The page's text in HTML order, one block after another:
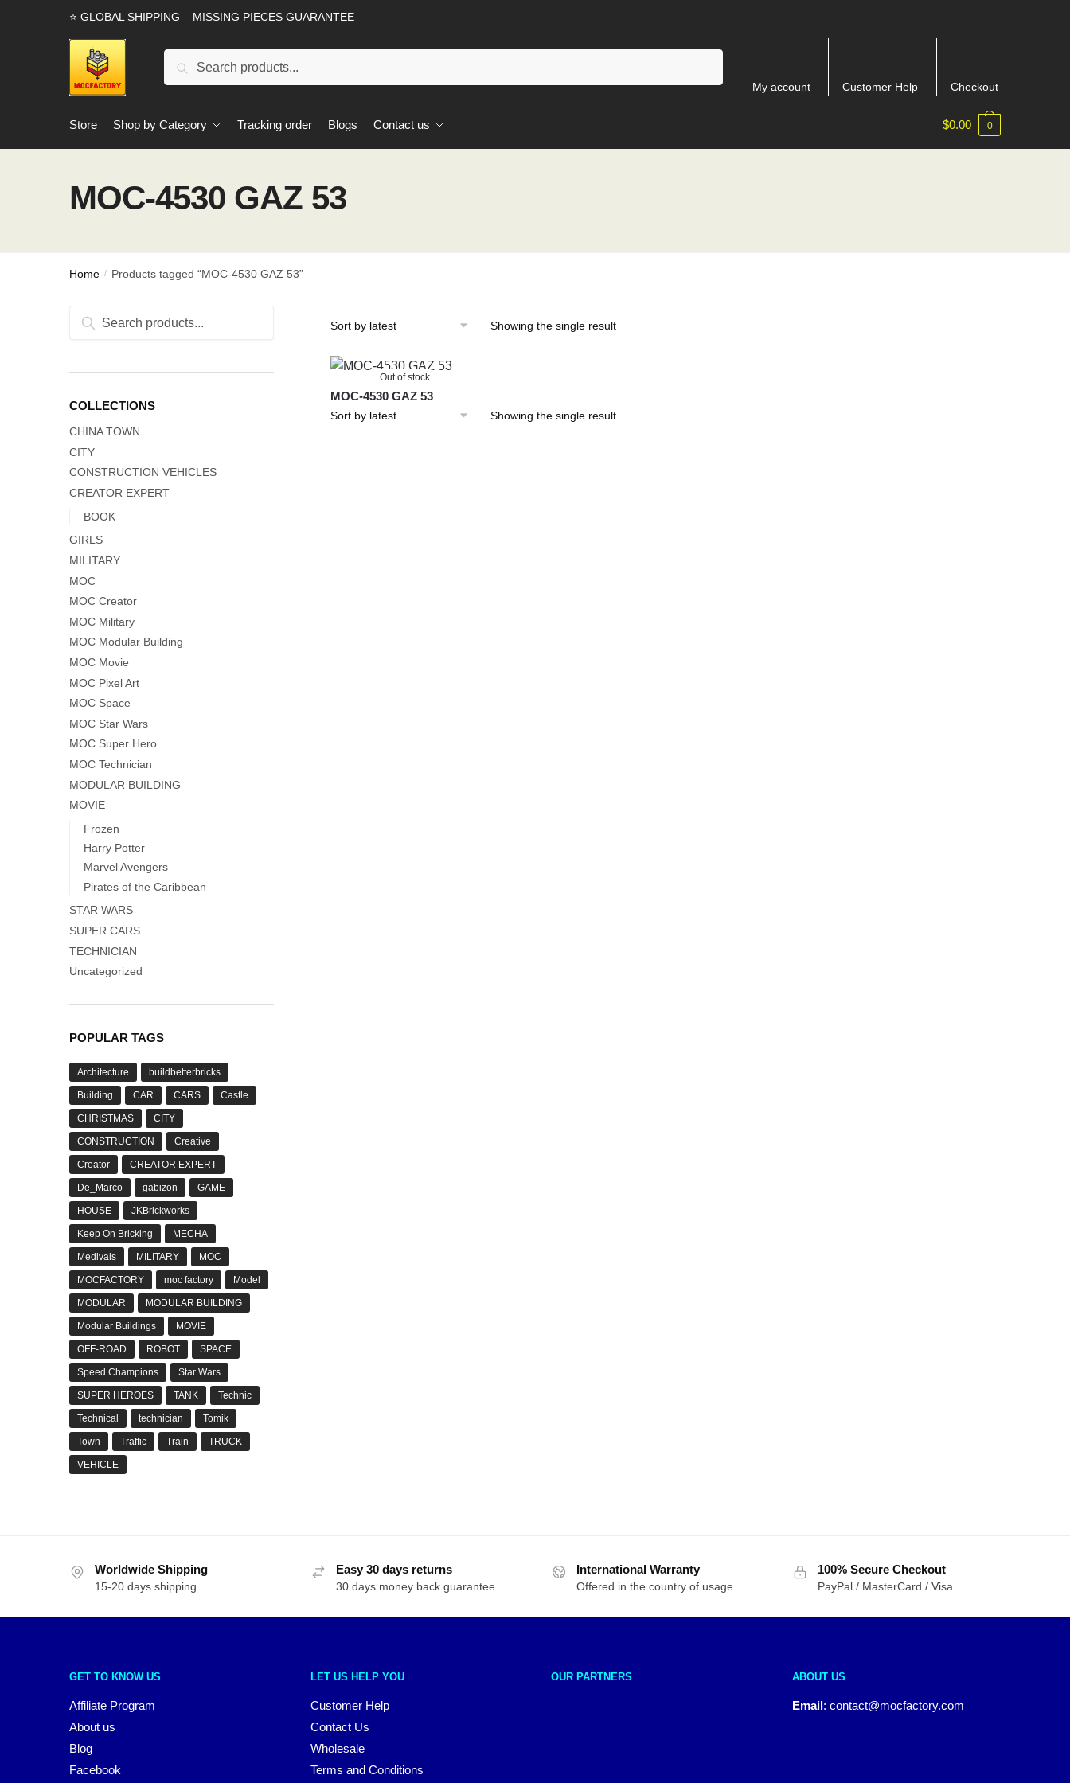
⭐ GLOBAL SHIPPING – MISSING PIECES GUARANTEE
Search
My account Customer Help Checkout
Store Shop by Category Tracking order Blogs Contact us $0.00 0
MOC-4530 GAZ 53
Home / Products tagged “MOC-4530 GAZ 53”
Showing the single result
Out of stock
MOC-4530 GAZ 53
Showing the single result
Search
Search
COLLECTIONS
CHINA TOWN
CITY
CONSTRUCTION VEHICLES
CREATOR EXPERT
BOOK
GIRLS
MILITARY
MOC
MOC Creator
MOC Military
MOC Modular Building
MOC Movie
MOC Pixel Art
MOC Space
MOC Star Wars
MOC Super Hero
MOC Technician
MODULAR BUILDING
MOVIE
Frozen
Harry Potter
Marvel Avengers
Pirates of the Caribbean
STAR WARS
SUPER CARS
TECHNICIAN
Uncategorized
POPULAR TAGS
Architecture buildbetterbricks
Building CAR CARS Castle
CHRISTMAS CITY
CONSTRUCTION Creative
Creator CREATOR EXPERT
De_Marco gabizon GAME
HOUSE JKBrickworks
Keep On Bricking MECHA
Medivals MILITARY MOC
MOCFACTORY moc factory Model
MODULAR MODULAR BUILDING
Modular Buildings MOVIE
OFF-ROAD ROBOT SPACE
Speed Champions Star Wars
SUPER HEROES TANK Technic
Technical technician Tomik
Town Traffic Train TRUCK
VEHICLE
Worldwide Shipping
15-20 days shipping
Easy 30 days returns
30 days money back guarantee
International Warranty
Offered in the country of usage
100% Secure Checkout
PayPal / MasterCard / Visa
GET TO KNOW US
Affiliate Program
About us
Blog
Facebook
LET US HELP YOU
Customer Help
Contact Us
Wholesale
Terms and Conditions
OUR PARTNERS ABOUT US
Email: contact@mocfactory.com